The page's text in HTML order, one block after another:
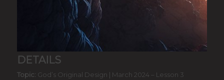
DETAILS
Topic: God’s Original Design | March 2024 – Lesson 3